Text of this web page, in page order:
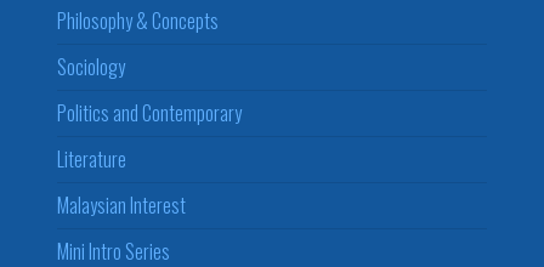
Philosophy & Concepts
Sociology
Politics and Contemporary
Literature
Malaysian Interest
Mini Intro Series